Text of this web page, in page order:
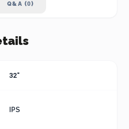
Q&A (0)
32"
IPS